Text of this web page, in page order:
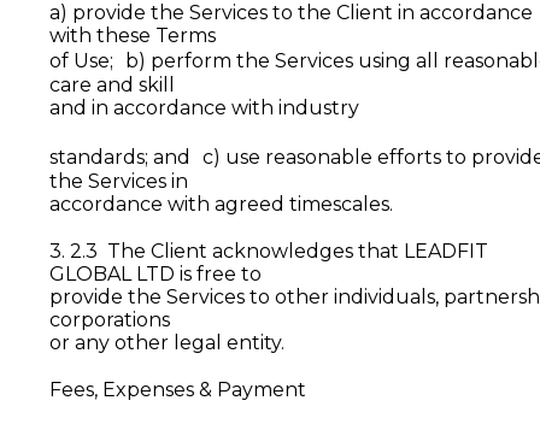
a) provide the Services to the Client in accordance
with these Terms
of Use; b) perform the Services using all
care and skill
and in accordance with industry
standards; and c) use reasonable efforts to
the Services in
accordance with agreed timescales.
3. 2.3 The Client acknowledges that LEADFIT
GLOBAL LTD is free to
provide the Services to other individuals,
corporations
or any other legal entity.
Fees, Expenses & Payment